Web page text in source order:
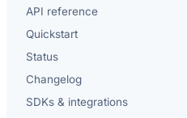
API reference
Quickstart
Status
Changelog
SDKs & integrations